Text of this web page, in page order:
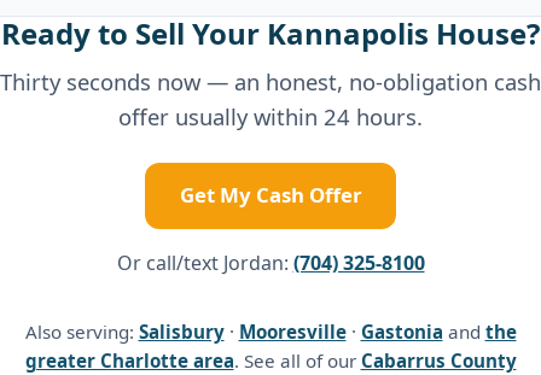
Ready to Sell Your Kannapolis House?
Thirty seconds now — an honest, no-obligation cash
offer usually within 24 hours.
Get My Cash Offer
Or call/text Jordan: (704) 325-8100
Also serving: Salisbury· Mooresville· Gastonia and the
greater Charlotte area. See all of our Cabarrus County